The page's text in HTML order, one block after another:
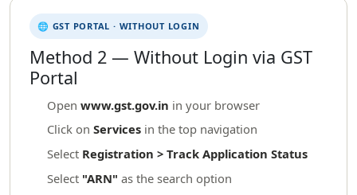
🌐 GST PORTAL · WITHOUT LOGIN
Method 2 — Without Login via GST
Portal
Openwww.gst.gov.in in your browser
Click onServices in the top navigation
Select Registration > Track Application Status
Select "ARN" as the search option